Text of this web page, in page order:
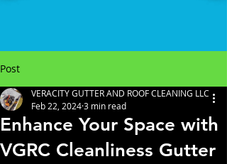
Post
Enhance Your Space with
VGRC Cleanliness Gutter
VERACITY GUTTER AND ROOF CLEANING LLC
Feb 22, 20243 min read